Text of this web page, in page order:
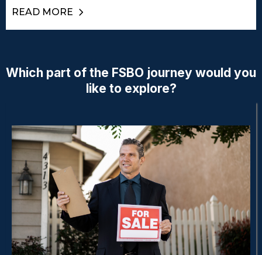
READ MORE
Which part of the FSBO journey would you
like to explore?